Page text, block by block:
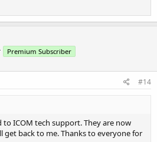
Premium Subscriber
#14
ICOM tech support. They are now
get back to me. Thanks to everyone for